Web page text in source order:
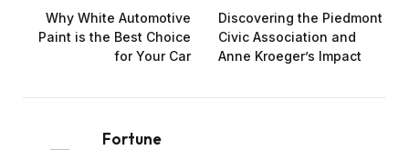
Why White Automotive
Paint is the Best Choice
for Your Car
Discovering the Piedmont
Civic Association and
Anne Kroeger’s Impact
Fortune